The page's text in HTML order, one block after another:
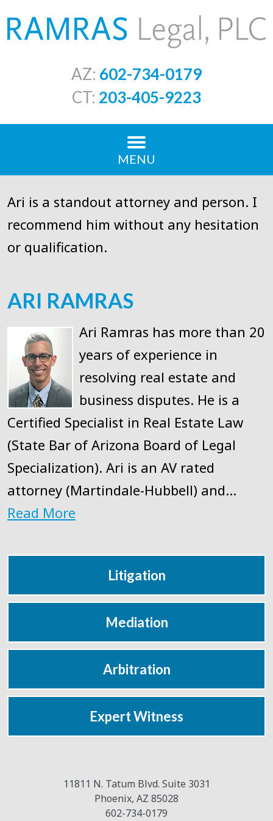
AZ: 602-734-0179
CT: 203-405-9223
MENU
Ari is a standout attorney and person. I
recommend him without any hesitation
or qualification.
ARI RAMRAS
Ari Ramras has more than 20
years of experience in
resolving real estate and
business disputes. He is a
Certified Specialist in Real Estate Law
(State Bar of Arizona Board of Legal
Specialization). Ari is an AV rated
attorney (Martindale-Hubbell) and…
Read More
Litigation
Mediation
Arbitration
Expert Witness
11811 N. Tatum Blvd. Suite 3031
Phoenix, AZ 85028
602-734-0179